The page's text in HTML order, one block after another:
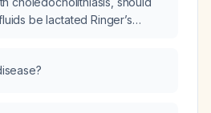
be lactated Ringer’s